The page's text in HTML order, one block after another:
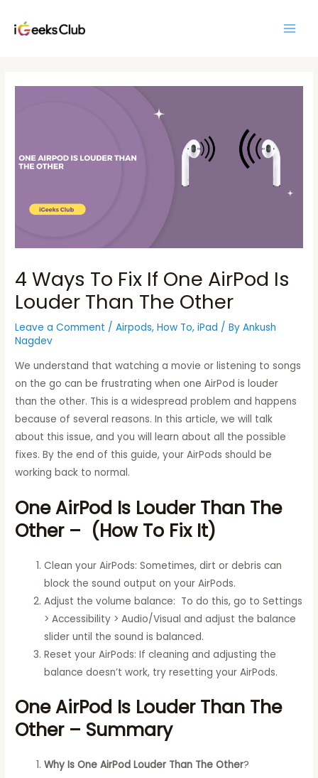
4 Ways To Fix If One AirPod Is
Louder Than The Other
Leave a Comment /Airpods,How To,iPad / ByAnkush
Nagdev
We understand that watching a movie or listening to songs
on the go can be frustrating when one AirPod is louder
than the other. This is a widespread problem and happens
because of several reasons. In this article, we will talk
about this issue, and you will learn about all the possible
fixes. By the end of this guide, your AirPods should be
working back to normal.
One AirPod Is Louder Than The
Other – (How To Fix It)
Clean your AirPods: Sometimes, dirt or debris can
block the sound output on your AirPods.
Adjust the volume balance: To do this, go to Settings
> Accessibility > Audio/Visual and adjust the balance
slider until the sound is balanced.
Reset your AirPods: If cleaning and adjusting the
balance doesn’t work, try resetting your AirPods.
One AirPod Is Louder Than The
Other – Summary
Why Is One AirPod Louder Than The Other?
navigation